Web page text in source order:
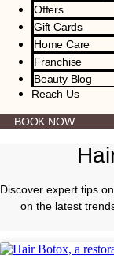
Offers
Gift Cards
Home Care
Franchise
Beauty Blog
Reach Us
BOOK NOW
Discover expert tips
on the latest